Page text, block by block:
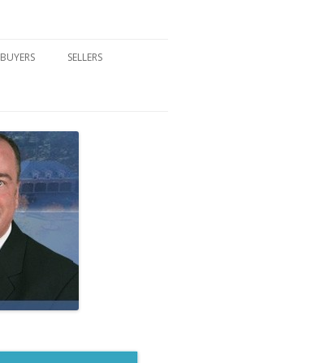
BUYERS
MORTGAGE BASICS
MORTGAGE PRE-QUALIFY FORM
REAL ESTATE BUYER’S TIPS
DREAM HOME FORM
SELLERS
STARTED
HOME